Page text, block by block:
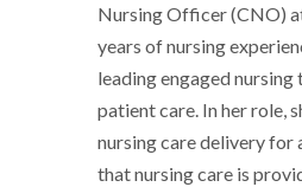
Nursing Officer (CNO)
years of nursing
leading engaged
patient care. In her role,
nursing care delivery for
that nursing care is